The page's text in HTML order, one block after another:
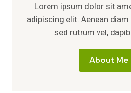
Lorem ipsum dolor sit
adipiscing elit. Aenean
sed rutrum vel,
About Me